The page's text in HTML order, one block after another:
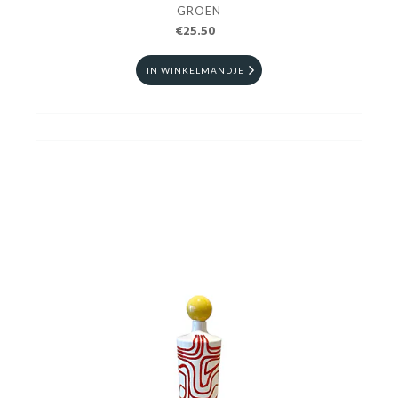
GROEN
€25.50
IN WINKELMANDJE